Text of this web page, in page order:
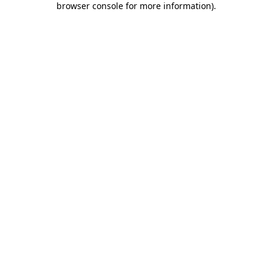
browser console for more information).